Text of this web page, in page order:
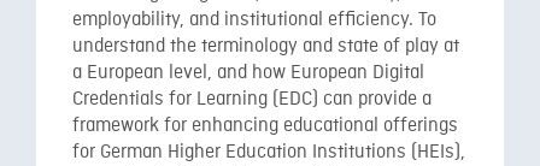
employability, and institutional efficiency. To
understand the terminology and state of play at
a European level, and how European Digital
Credentials for Learning (EDC) can provide a
framework for enhancing educational offerings
for German Higher Education Institutions (HEIs),